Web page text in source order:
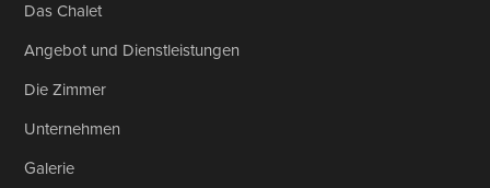
Das Chalet
Angebot und Dienstleistungen
Die Zimmer
Unternehmen
Galerie